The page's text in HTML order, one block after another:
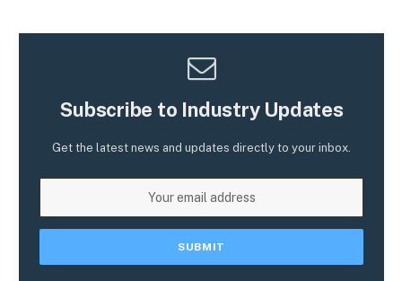
Subscribe to Industry Updates
Get the latest news and updates directly to your inbox.